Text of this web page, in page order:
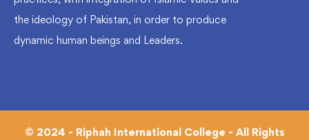
the ideology of Pakistan, in order to produce
dynamic human beings and Leaders.
© 2024 - Riphah International College - All Rights